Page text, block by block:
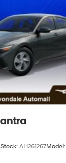
Stock: AH261267Model: